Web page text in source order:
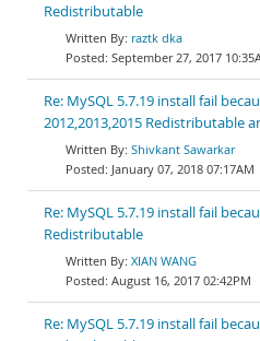
Redistributable
raztk dka
September 27, 2017
Re: MySQL 5.7.19 install fail
2012,2013,2015 Redistributable
Shivkant Sawarkar
January 07, 2018 07:17AM
Re: MySQL 5.7.19 install fail
Redistributable
XIAN WANG
August 16, 2017 02:42PM
Re: MySQL 5.7.19 install fail